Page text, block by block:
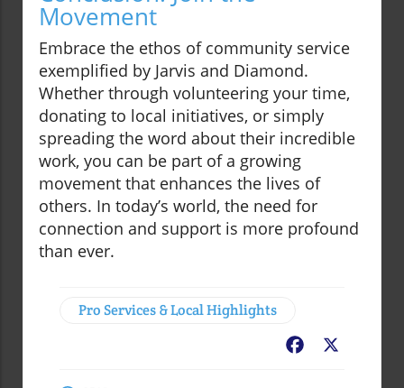
Movement
Embrace the ethos of community service
exemplified by Jarvis and Diamond.
Whether through volunteering your time,
donating to local initiatives, or simply
spreading the word about their incredible
work, you can be part of a growing
movement that enhances the lives of
others. In today’s world, the need for
connection and support is more profound
than ever.
Pro Services & Local Highlights
Facebook